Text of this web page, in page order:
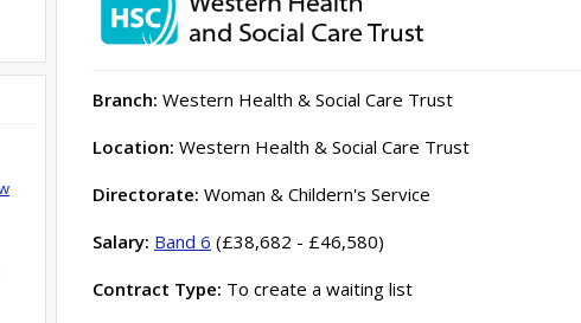
Branch: Western Health & Social Care Trust
Location: Western Health & Social Care Trust
Directorate: Woman & Childern's Service
Salary: Band 6 (£38,682 - £46,580)
Contract Type: To create a waiting list